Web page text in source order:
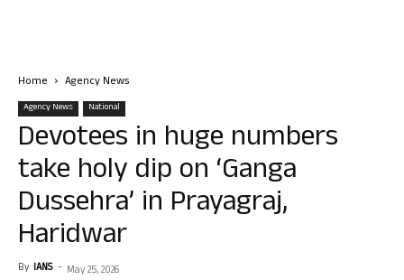
Home Agency News
Agency News National
Devotees in huge numbers
take holy dip on ‘Ganga
Dussehra’ in Prayagraj,
Haridwar
By IANS - May 25, 2026